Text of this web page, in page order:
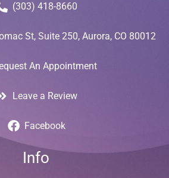
(303) 418-8660
St, Suite 250, Aurora, CO 80012
An Appointment
Leave a Review
Facebook
Info